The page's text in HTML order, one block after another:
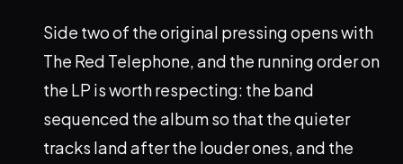
Side two of the original pressing opens with
The Red Telephone, and the running order on
the LP is worth respecting: the band
sequenced the album so that the quieter
tracks land after the louder ones, and the